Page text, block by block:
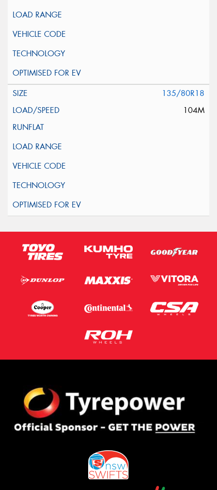
135/80R18
104M